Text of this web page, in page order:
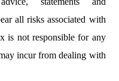
all risks associated with
is not responsible for any
incur from dealing with